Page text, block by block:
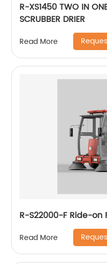
R-XS1450 TWO IN
SCRUBBER DRIER
Read More
R-S22000-F Ride-on
Read More